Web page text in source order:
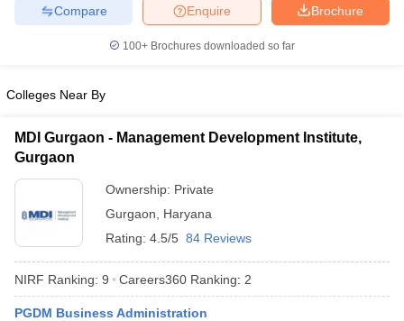
Social Media ManagerProduct Development ManagerView All
Papers
Important English Words
TipsXAT Preparation Tips
Brochure
Enquire
Compare
100+ Brochures downloaded so far
Colleges Near By
MDI Gurgaon - Management Development Institute,
Gurgaon
Ownership: Private
Gurgaon
Haryana
Rating: 4.5/5 84 Reviews
NIRF Ranking: 9 Careers360 Ranking: 2
PGDM Business Administration